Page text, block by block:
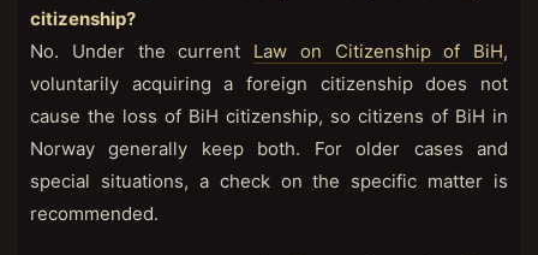
citizenship?
No. Under the current Law on Citizenship of BiH,
voluntarily acquiring a foreign citizenship does not
cause the loss of BiH citizenship, so citizens of BiH in
Norway generally keep both. For older cases and
special situations, a check on the specific matter is
recommended.